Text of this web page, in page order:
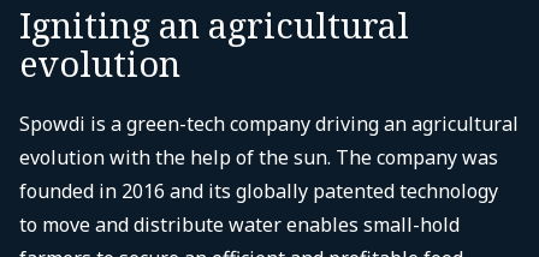
Igniting an agricultural
evolution
Spowdi is a green-tech company driving an agricultural
evolution with the help of the sun. The company was
founded in 2016 and its globally patented technology
to move and distribute water enables small-hold